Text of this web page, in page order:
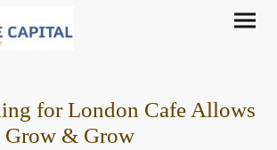
for London Cafe Allows
Grow & Grow